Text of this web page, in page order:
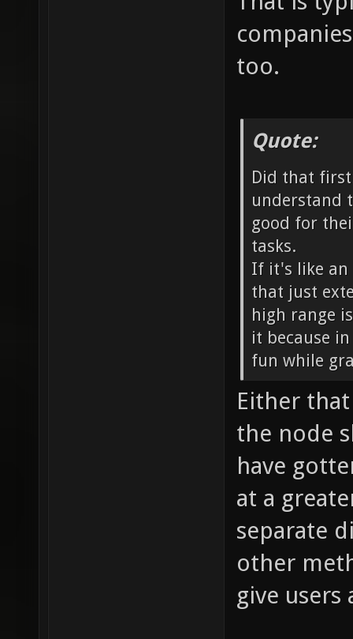
too.
Quote:
Did that
understand
good for
tasks.
If it's like an
that just
high range
it because
fun while
Either
the node
have
at a
separate
other
give